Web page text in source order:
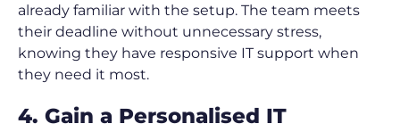
already familiar with the setup. The team meets
their deadline without unnecessary stress,
knowing they have responsive IT support when
they need it most.
4. Gain a Personalised IT